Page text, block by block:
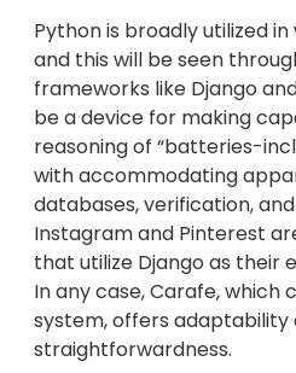
Python is broadly utilized
and this will be seen
frameworks like Django
be a device for making
reasoning of “batteries-
with accommodating
databases, verification,
Instagram and Pinterest
that utilize Django as their
In any case, Carafe, which
system, offers adaptability
straightforwardness.